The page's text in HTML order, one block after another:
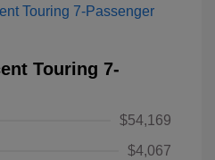
Touring 7-
$54,169
$4,067